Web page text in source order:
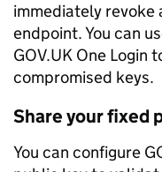
immediately revoke
endpoint. You can
GOV.UK One Login
compromised keys.
Share your fixed
You can configure